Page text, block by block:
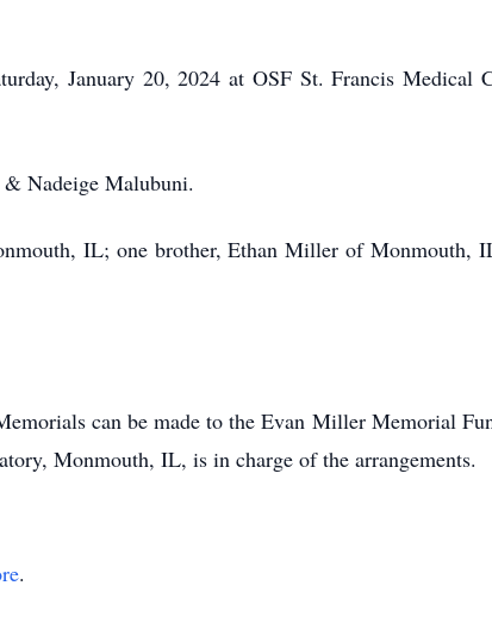
January 20, 2024 at OSF St. Francis Medical
Nadeige Malubuni.
IL; one brother, Ethan Miller of Monmouth,
can be made to the Evan Miller Memorial
Monmouth, IL, is in charge of the arrangements.
.